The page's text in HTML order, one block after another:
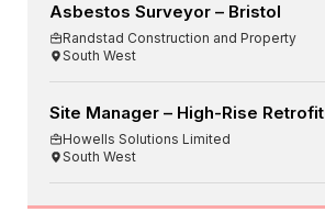
Asbestos Surveyor – Bristol
Randstad Construction and Property
South West
Site Manager – High-Rise Retrofit
Howells Solutions Limited
South West